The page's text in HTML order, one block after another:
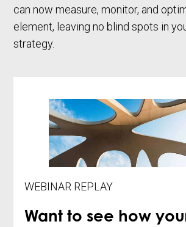
can now measure, monitor, and
element, leaving no blind spots in
strategy.
WEBINAR REPLAY
Want to see how